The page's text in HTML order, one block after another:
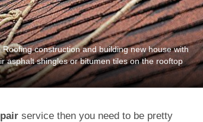
construction and building new house with
asphalt shingles or bitumen tiles on the rooftop
service then you need to be pretty